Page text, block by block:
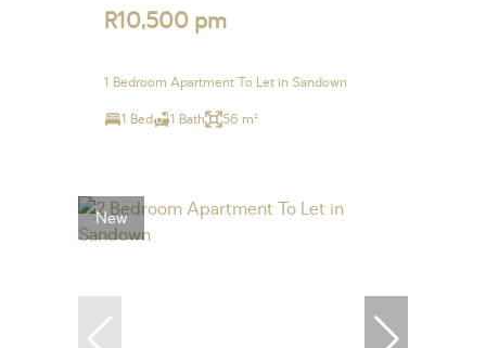
R10,500 pm
1 Bedroom Apartment To Let in Sandown
1 Bed 1 Bath 56 m²
New